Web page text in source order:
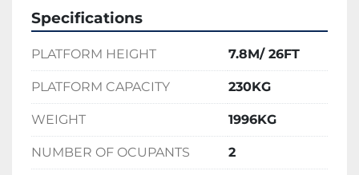
Specifications
PLATFORM HEIGHT 7.8M/ 26FT
PLATFORM CAPACITY 230KG
WEIGHT 1996KG
NUMBER OF OCUPANTS 2